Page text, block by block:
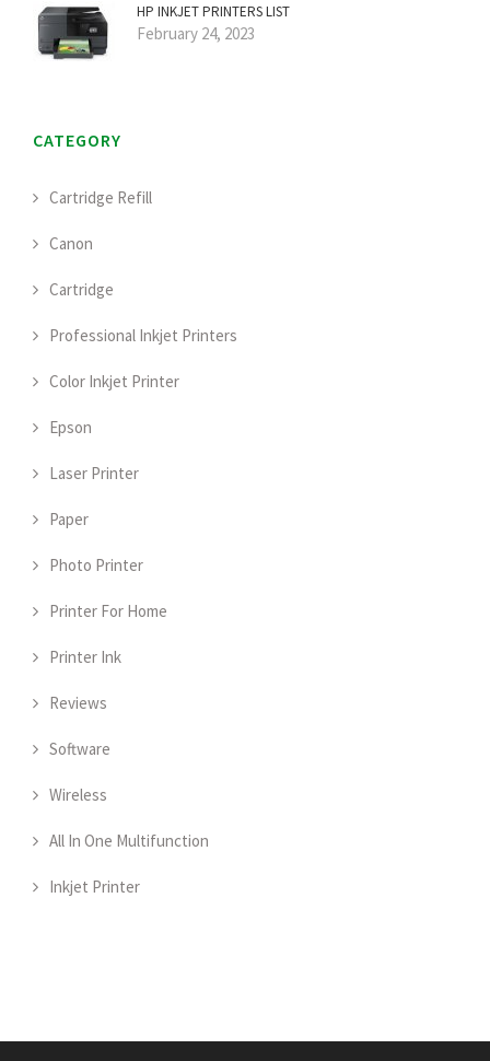
HP INKJET PRINTERS LIST
February 24, 2023
CATEGORY
Cartridge Refill
Canon
Cartridge
Professional Inkjet Printers
Color Inkjet Printer
Epson
Laser Printer
Paper
Photo Printer
Printer For Home
Printer Ink
Reviews
Software
Wireless
All In One Multifunction
Inkjet Printer